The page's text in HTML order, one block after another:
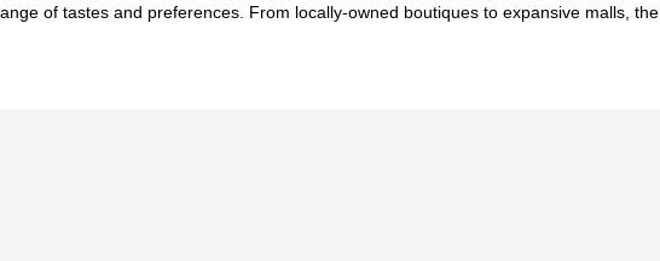
of tastes and preferences. From locally-owned boutiques to expansive malls, the